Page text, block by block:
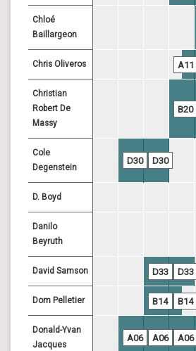
Chloé
Baillargeon
Chris Oliveros A11
Christian
Robert De
Massy
B20
Cole
Degenstein
D30 D30
D. Boyd
Danilo
Beyruth
David Samson D33 D33
Dom Pelletier B14 B14
Donald-Yvan
Jacques
A06 A06 A06